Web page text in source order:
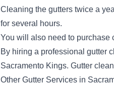
Cleaning the gutters twice a
for several hours.
You will also need to purchase
By hiring a professional gutter
Sacramento Kings. Gutter
Other Gutter Services in